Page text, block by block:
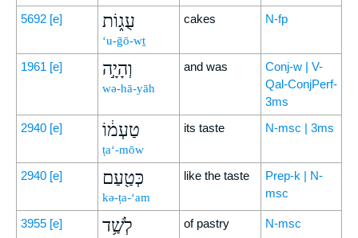
5692 [e] עֻג֑וֹת
‘u-ḡō-wṯ
cakes N-fp
1961 [e] וְהָיָ֣ה
wə-hā-yāh
and was
Conj-w | V-
Qal-ConjPerf-
3ms
2940 [e] טַעְמ֔וֹ
ṭa‘-mōw
its taste N-msc | 3ms
2940 [e] כְּטַ֖עַם
kə-ṭa-‘am
like the taste
Prep-k | N-
msc
3955 [e] לְשַׁ֥ד of pastry N-msc